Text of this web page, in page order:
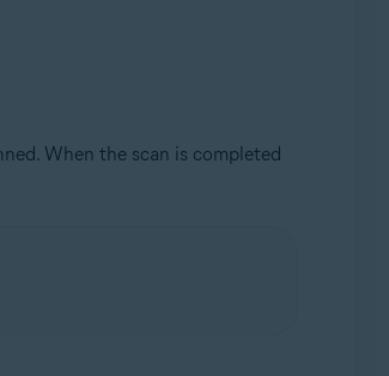
When the scan is completed